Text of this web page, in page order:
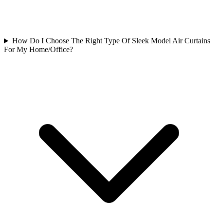
How Do I Choose The Right Type Of Sleek Model Air Curtains
For My Home/Office?